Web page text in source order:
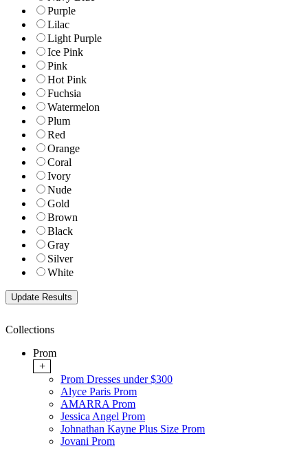
Purple
Lilac
Light Purple
Ice Pink
Pink
Hot Pink
Fuchsia
Watermelon
Plum
Red
Orange
Coral
Ivory
Nude
Gold
Brown
Black
Gray
Silver
White
Collections
Prom
+
Prom Dresses under $300
Alyce Paris Prom
AMARRA Prom
Jessica Angel Prom
Johnathan Kayne Plus Size Prom
Jovani Prom